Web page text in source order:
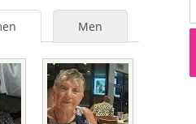
Men